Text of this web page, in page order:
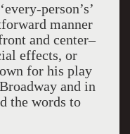
person’s’
manner
and center–
effects, or
for his play
and in
the words to